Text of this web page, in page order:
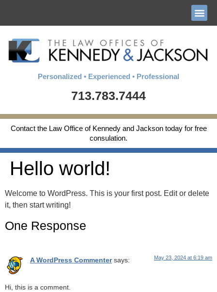
Personalized • Experienced • Professional
713.783.7444
Contact the Law Office of Kennedy and Jackson today for free
consulation.
Hello world!
Welcome to WordPress. This is your first post. Edit or delete
it, then start writing!
One Response
A WordPress Commenter says: May 23, 2024 at 6:19 am
Hi, this is a comment.